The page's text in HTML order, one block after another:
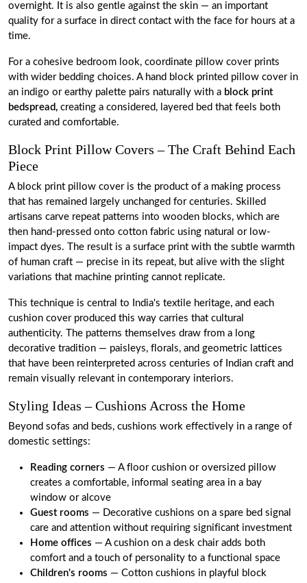
overnight. It is also gentle against the skin — an important
quality for a surface in direct contact with the face for hours at a
time.
For a cohesive bedroom look, coordinate pillow cover prints
with wider bedding choices. A hand block printed pillow cover in
an indigo or earthy palette pairs naturally with a block print
bedspread, creating a considered, layered bed that feels both
curated and comfortable.
Block Print Pillow Covers – The Craft Behind Each
Piece
A block print pillow cover is the product of a making process
that has remained largely unchanged for centuries. Skilled
artisans carve repeat patterns into wooden blocks, which are
then hand-pressed onto cotton fabric using natural or low-
impact dyes. The result is a surface print with the subtle warmth
of human craft — precise in its repeat, but alive with the slight
variations that machine printing cannot replicate.
This technique is central to India's textile heritage, and each
cushion cover produced this way carries that cultural
authenticity. The patterns themselves draw from a long
decorative tradition — paisleys, florals, and geometric lattices
that have been reinterpreted across centuries of Indian craft and
remain visually relevant in contemporary interiors.
Styling Ideas – Cushions Across the Home
Beyond sofas and beds, cushions work effectively in a range of
domestic settings:
Reading corners — A floor cushion or oversized pillow
creates a comfortable, informal seating area in a bay
window or alcove
Guest rooms — Decorative cushions on a spare bed signal
care and attention without requiring significant investment
Home offices — A cushion on a desk chair adds both
comfort and a touch of personality to a functional space
Children's rooms — Cotton cushions in playful block